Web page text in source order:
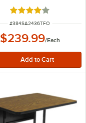
Training Desk
Rated 4 out of 5
ITEM NUMBER
#384SA2436TFO
$239.99/Each